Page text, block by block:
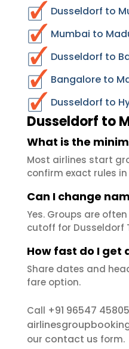
Dusseldorf to
Mumbai to
Dusseldorf to
Bangalore to
Dusseldorf to
Dusseldorf to
What is the
Most airlines start
confirm exact rules
Can I change
Yes. Groups are
cutoff for Dusseldorf
How fast do I get
Share dates and
fare option.
Call +91 96547 45805
our contact us form.